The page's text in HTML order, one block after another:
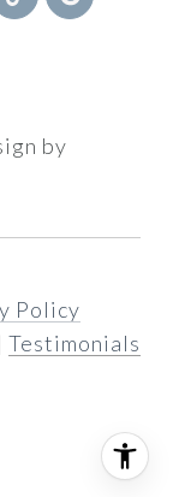
by
Policy
Testimonials